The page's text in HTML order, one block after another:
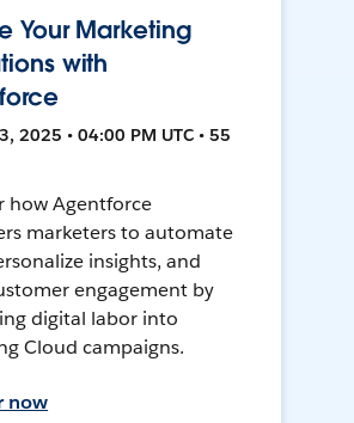
Your Marketing
with
2025 • 04:00 PM UTC • 55
how Agentforce
marketers to automate
insights, and
engagement by
digital labor into
Cloud campaigns.
now